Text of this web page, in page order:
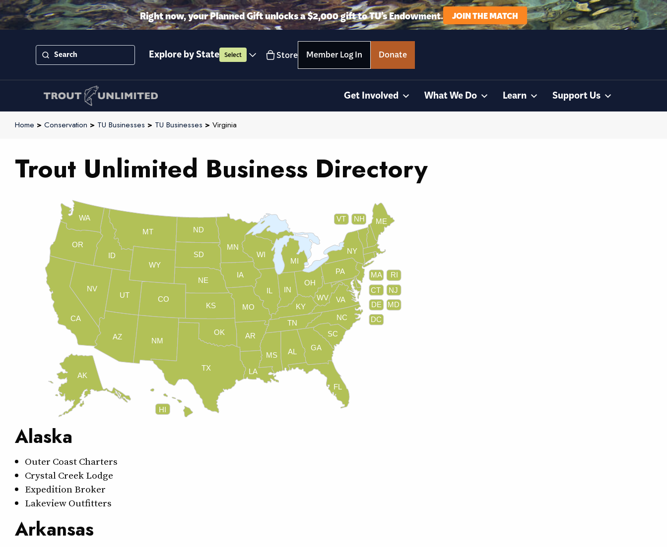
Right now, your Planned Gift unlocks a $2,000 gift to TU’s Endowment. JOIN THE MATCH
Explore by State Select Store Member Log In Donate
Get Involved What We Do Learn Support Us
Home > Conservation > TU Businesses > TU Businesses > Virginia
Trout Unlimited Business Directory
AL
AK
AZ AR
CA
CO
CT
DE
FL
GA
HI
ID
IL IN
IA
KS KY
LA
ME
MD
MA
MI
MN
MS
MO
MT
NE
NV
NH
NJ
NM
NY
NC
ND
OH
OK
OR
PA RI
SC
SD
TN
TX
UT
VT
VA
WA
WV
WI
WY
DC
Alaska
Outer Coast Charters
Crystal Creek Lodge
Expedition Broker
Lakeview Outfitters
Arkansas